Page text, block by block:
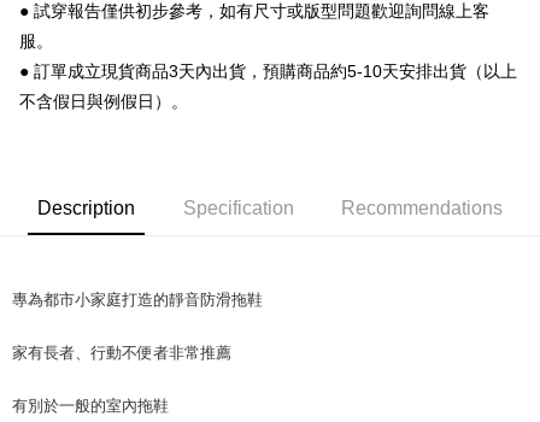
convenient, and secure!
Convenient: Just provide your mobile number and complete the SMS
verification to proceed with the checkout.
checkout. You will be redirected to the "AFTEE Buy Now Pay Later"
checkout page. Complete the SMS verification and confirm the amount to
notification SMS.
methods, including convenience stores, ATMs, online banking, etc. Once
※ Please note: You don't need to make the payment immediately upon
Shipping Method
全家 取貨付款
NT$70/order | Free shipping on orders of NT$999 or more
7-11 取貨付款
付款後 7-11取貨
NT$90/order | Free shipping on orders of NT$999 or more
● 試穿報告僅供初步參考，如有尺寸或版型問題歡迎詢問線上客
服。
● 訂單成立現貨商品3天內出貨，預購商品約5-10天安排出貨（以上
不含假日與例假日）。
Description Specification Recommendations
專為都市小家庭打造的靜音防滑拖鞋
家有長者、行動不便者非常推薦
有別於一般的室內拖鞋